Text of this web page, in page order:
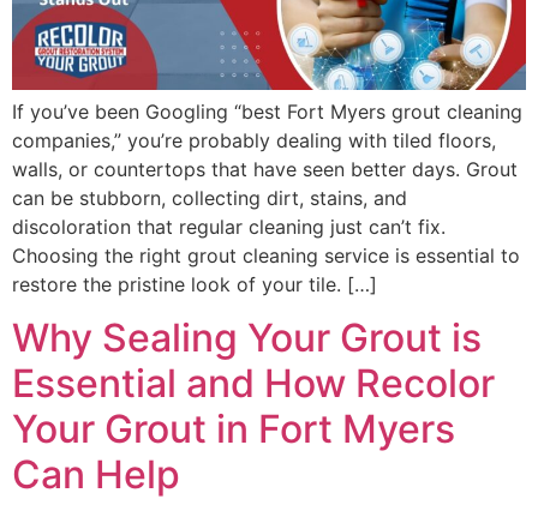
If you’ve been Googling “best Fort Myers grout cleaning
companies,” you’re probably dealing with tiled floors,
walls, or countertops that have seen better days. Grout
can be stubborn, collecting dirt, stains, and
discoloration that regular cleaning just can’t fix.
Choosing the right grout cleaning service is essential to
restore the pristine look of your tile. […]
Why Sealing Your Grout is
Essential and How Recolor
Your Grout in Fort Myers
Can Help